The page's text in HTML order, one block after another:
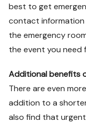
best to get
contact information
the emergency
the event you need
Additional benefits
There are even
addition to a
also find that